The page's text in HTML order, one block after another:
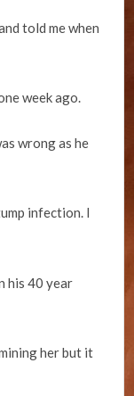
told me when
week ago.
wrong as he
infection. I
his 40 year
her but it